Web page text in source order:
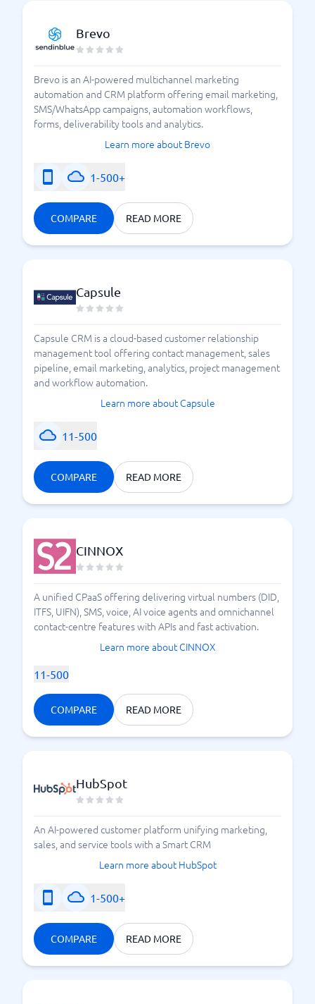
Brevo
Brevo is an AI-powered multichannel marketing
automation and CRM platform offering email marketing,
SMS/WhatsApp campaigns, automation workflows,
forms, deliverability tools and analytics.
Learn more about Brevo
1-500+
COMPARE READ MORE
Capsule
Capsule CRM is a cloud-based customer relationship
management tool offering contact management, sales
pipeline, email marketing, analytics, project management
and workflow automation.
Learn more about Capsule
11-500
COMPARE READ MORE
CINNOX
A unified CPaaS offering delivering virtual numbers (DID,
ITFS, UIFN), SMS, voice, AI voice agents and omnichannel
contact-centre features with APIs and fast activation.
Learn more about CINNOX
11-500
COMPARE READ MORE
HubSpot
An AI-powered customer platform unifying marketing,
sales, and service tools with a Smart CRM
Learn more about HubSpot
1-500+
COMPARE READ MORE